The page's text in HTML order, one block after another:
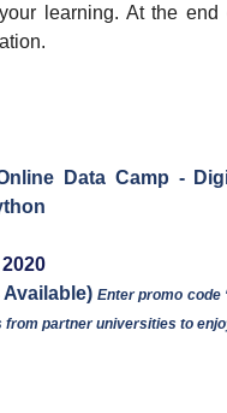
learning. At the end
Data Camp -
Available)Enter promo code
partner universities to